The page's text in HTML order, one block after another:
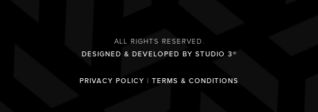
ALL RIGHTS RESERVED.
DESIGNED & DEVELOPED BY STUDIO 3®
PRIVACY POLICY | TERMS & CONDITIONS